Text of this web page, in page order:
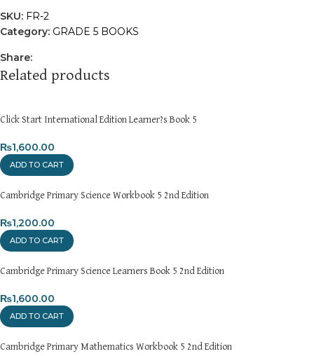
SKU: FR-2
Category: GRADE 5 BOOKS
Share:
Related products
Click Start International Edition Learner?s Book 5
₨1,600.00
ADD TO CART
Cambridge Primary Science Workbook 5 2nd Edition
₨1,200.00
ADD TO CART
Cambridge Primary Science Learners Book 5 2nd Edition
₨1,600.00
ADD TO CART
Cambridge Primary Mathematics Workbook 5 2nd Edition